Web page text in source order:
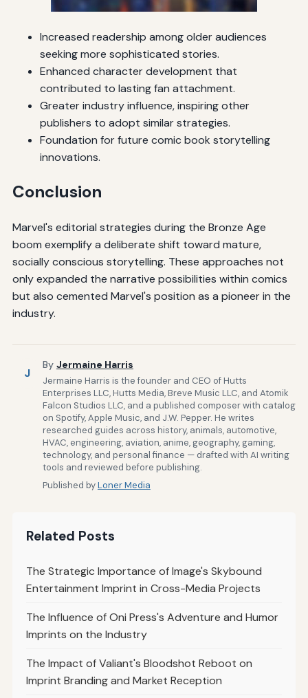
Increased readership among older audiences
seeking more sophisticated stories.
Enhanced character development that
contributed to lasting fan attachment.
Greater industry influence, inspiring other
publishers to adopt similar strategies.
Foundation for future comic book storytelling
innovations.
Conclusion
Marvel's editorial strategies during the Bronze Age
boom exemplify a deliberate shift toward mature,
socially conscious storytelling. These approaches not
only expanded the narrative possibilities within comics
but also cemented Marvel's position as a pioneer in the
industry.
J
By Jermaine Harris
Jermaine Harris is the founder and CEO of Hutts
Enterprises LLC, Hutts Media, Breve Music LLC, and Atomik
Falcon Studios LLC, and a published composer with catalog
on Spotify, Apple Music, and J.W. Pepper. He writes
researched guides across history, animals, automotive,
HVAC, engineering, aviation, anime, geography, gaming,
technology, and personal finance — drafted with AI writing
tools and reviewed before publishing.
Published byLoner Media
Related Posts
The Strategic Importance of Image's Skybound
Entertainment Imprint in Cross-Media Projects
The Influence of Oni Press's Adventure and Humor
Imprints on the Industry
The Impact of Valiant's Bloodshot Reboot on
Imprint Branding and Market Reception